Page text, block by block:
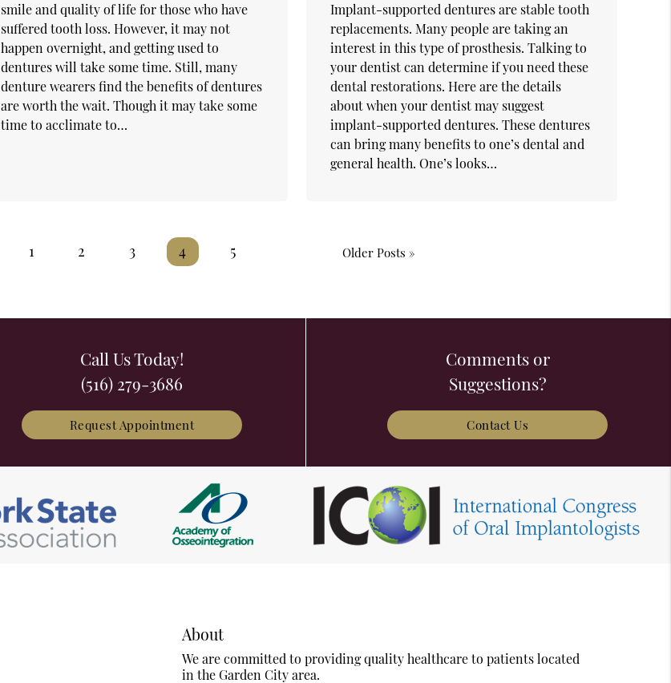
smile and quality of life for those who have
suffered tooth loss. However, it may not
happen overnight, and getting used to
dentures will take some time. Still, many
denture wearers find the benefits of dentures
are worth the wait. Though it may take some
time to acclimate to…
Implant-supported dentures are stable tooth
replacements. Many people are taking an
interest in this type of prosthesis. Talking to
your dentist can determine if you need these
dental restorations. Here are the details
about when your dentist may suggest
implant-supported dentures. These dentures
can bring many benefits to one’s dental and
general health. One’s looks…
1 2 3 4 5 Older Posts »
Call Us Today!
(516) 279-3686
Request Appointment
Comments or
Suggestions?
Contact Us
About
We are committed to providing quality healthcare to patients located
in the Garden City area.